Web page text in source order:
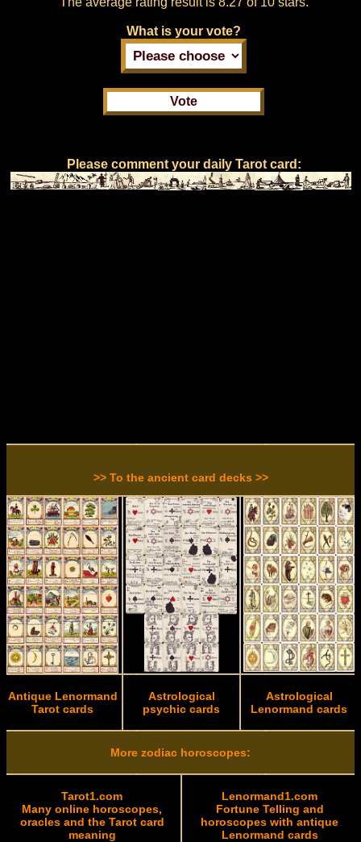
What is your vote?
Please comment your daily Tarot card:
>> To the ancient card decks >>
Antique Lenormand
Tarot cards
Astrological
psychic cards
Astrological
Lenormand cards
More zodiac horoscopes:
Tarot1.com
Many online horoscopes,
oracles and the Tarot card
meaning
Lenormand1.com
Fortune Telling and
horoscopes with antique
Lenormand cards